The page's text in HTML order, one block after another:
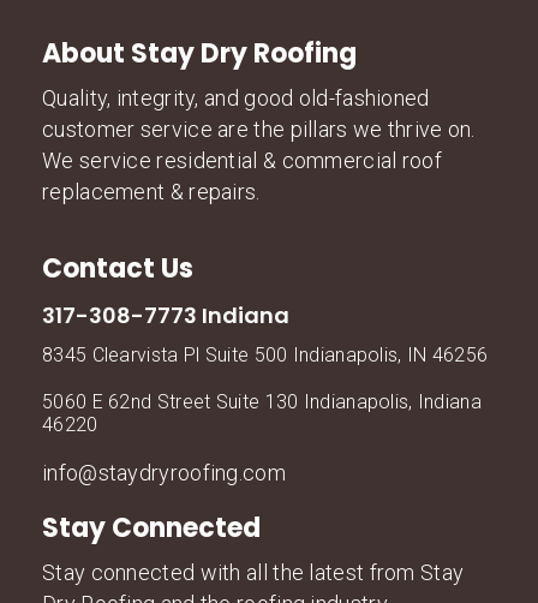
About Stay Dry Roofing
Quality, integrity, and good old-fashioned
customer service are the pillars we thrive on.
We service residential & commercial roof
replacement & repairs.
Contact Us
317-308-7773 Indiana
8345 Clearvista Pl Suite 500 Indianapolis, IN 46256
5060 E 62nd Street Suite 130 Indianapolis, Indiana
46220
info@staydryroofing.com
Stay Connected
Stay connected with all the latest from Stay